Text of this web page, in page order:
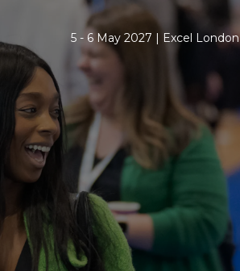
5 - 6 May 2027 | Excel London